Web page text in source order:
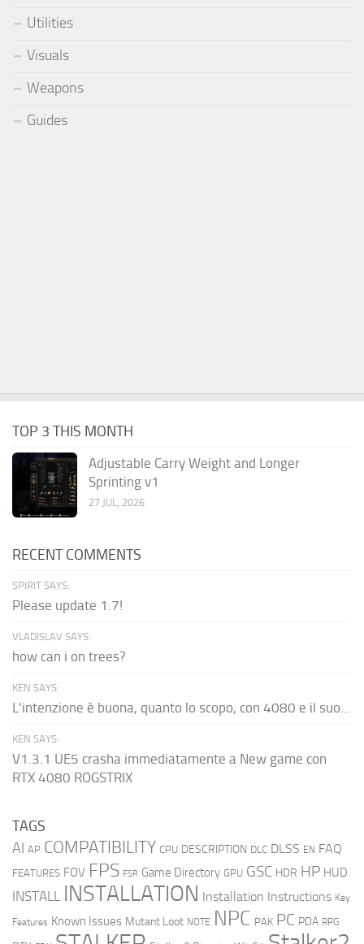
Utilities
Visuals
Weapons
Guides
TOP 3 THIS MONTH
Adjustable Carry Weight and Longer
Sprinting v1
27 JUL, 2026
RECENT COMMENTS
SPIRIT SAYS:
Please update 1.7!
VLADISLAV SAYS:
how can i on trees?
KEN SAYS:
L'intenzione è buona, quanto lo scopo, con 4080 e il suo...
KEN SAYS:
V1.3.1 UE5 crasha immediatamente a New game con
RTX 4080 ROGSTRIX
TAGS
AI AP COMPATIBILITY CPU DESCRIPTION DLC DLSS EN FAQ
FEATURES FOV FPS FSR Game Directory GPU GSC HDR HP HUD
INSTALL INSTALLATION Installation Instructions Key
Features Known Issues Mutant Loot NOTE NPC PAK PC PDA RPG